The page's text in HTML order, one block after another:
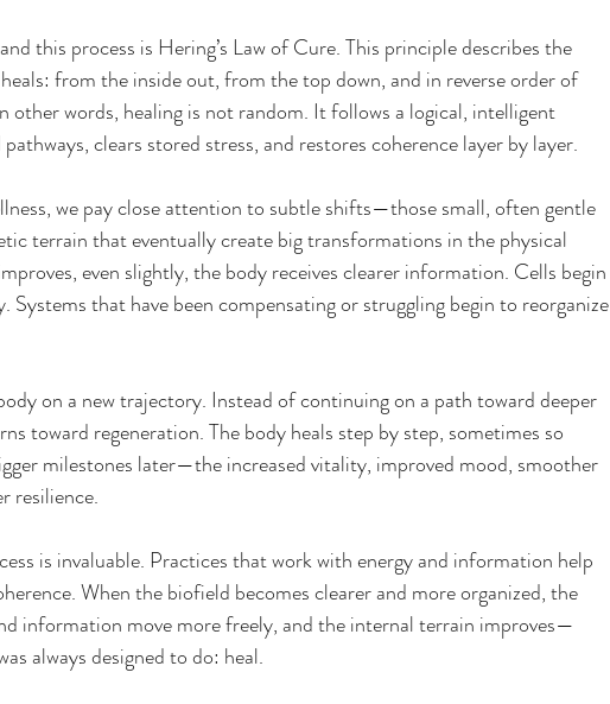
this process is Hering’s Law of Cure. This principle describes the
from the inside out, from the top down, and in reverse order of
other words, healing is not random. It follows a logical, intelligent
clears stored stress, and restores coherence layer by layer.
we pay close attention to subtle shifts—those small, often gentle
terrain that eventually create big transformations in the physical
even slightly, the body receives clearer information. Cells begin
that have been compensating or struggling begin to reorganize
on a new trajectory. Instead of continuing on a path toward deeper
toward regeneration. The body heals step by step, sometimes so
milestones later—the increased vitality, improved mood, smoother
resilience.
is invaluable. Practices that work with energy and information help
When the biofield becomes clearer and more organized, the
information move more freely, and the internal terrain improves—
always designed to do: heal.